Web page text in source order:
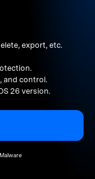
export, etc.
and control.
26 version.